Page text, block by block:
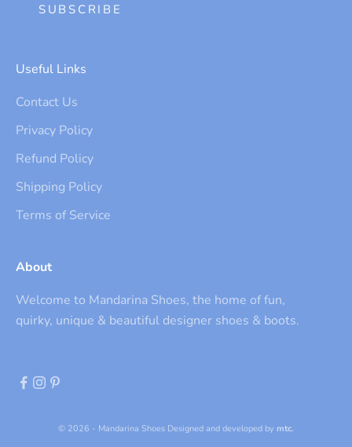
SUBSCRIBE
Useful Links
Contact Us
Privacy Policy
Refund Policy
Shipping Policy
Terms of Service
About
Welcome to Mandarina Shoes, the home of fun,
quirky, unique & beautiful designer shoes & boots.
© 2026 - Mandarina Shoes Designed and developed by mtc.